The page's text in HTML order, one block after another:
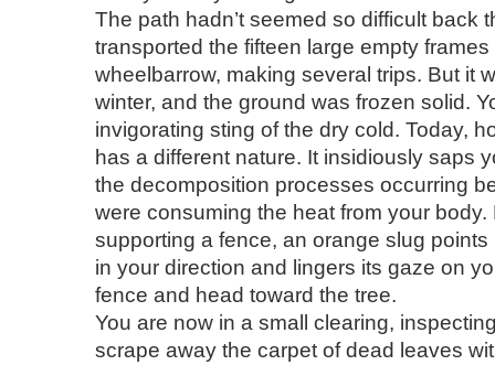
The path hadn’t seemed so difficult back
transported the fifteen large empty
wheelbarrow, making several trips. But it
winter, and the ground was frozen solid.
invigorating sting of the dry cold. Today,
has a different nature. It insidiously saps
the decomposition processes occurring
were consuming the heat from your
supporting a fence, an orange slug
in your direction and lingers its gaze on
fence and head toward the tree.
You are now in a small clearing,
scrape away the carpet of dead leaves